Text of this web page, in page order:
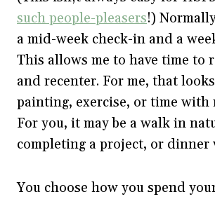
such people-pleasers!)
a mid-week check-in and a
This allows me to have time to
and recenter. For me, that
painting, exercise, or time with
For you, it may be a walk in
completing a project, or
You choose how you spend